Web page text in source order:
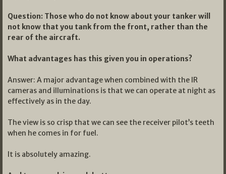
Question: Those who do not know about your tanker will
not know that you tank from the front, rather than the
rear of the aircraft.
What advantages has this given you in operations?
Answer: A major advantage when combined with the IR
cameras and illuminations is that we can operate at night as
effectively as in the day.
The view is so crisp that we can see the receiver pilot’s teeth
when he comes in for fuel.
It is absolutely amazing.